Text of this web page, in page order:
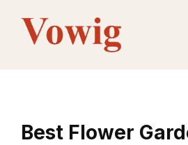
content
Best Flower